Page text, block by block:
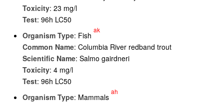
Toxicity: 23 mg/l
Test: 96h LC50
Organism Type: Fish
ak
Common Name: Columbia River redband trout
Scientific Name: Salmo gairdneri
Toxicity: 4 mg/l
Test: 96h LC50
Organism Type: Mammals
ah